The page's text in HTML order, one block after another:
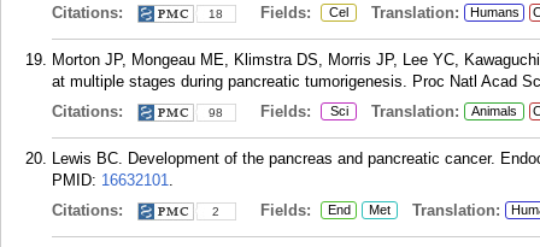
Citations:
18 Fields: Cel Translation: Humans
Morton JP, Mongeau ME, Klimstra DS, Morris JP, Lee YC,
at multiple stages during pancreatic tumorigenesis. Proc Natl Acad
Citations:
98 Fields: Sci Translation: Animals
Lewis BC. Development of the pancreas and pancreatic cancer.
PMID: 16632101.
Citations:
2 Fields: End Met Translation: